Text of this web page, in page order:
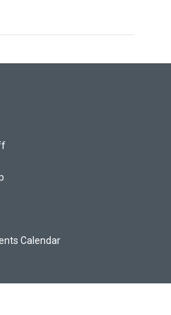
Calendar